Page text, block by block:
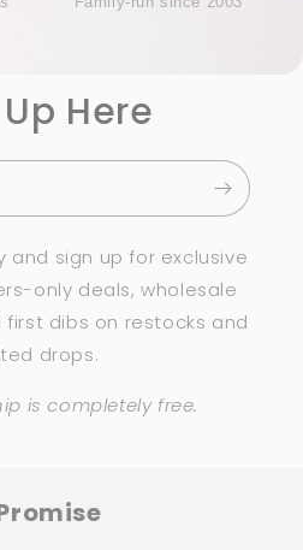
Here
and sign up for exclusive
only deals, wholesale
first dibs on restocks and
drops.
is completely free.